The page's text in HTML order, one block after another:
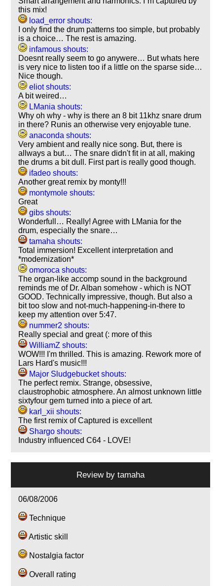
this mix!
load_error shouts:
I only find the drum patterns too simple, but probably
is a choice… The rest is amazing.
infamous shouts:
Doesnt really seem to go anywere… But whats here
is very nice to listen too if a little on the sparse side…
Nice though.
eliot shouts:
A bit weired…
LMania shouts:
Why oh why - why is there an 8 bit 11khz snare drum
in there? Runis an otherwise very enjoyable tune.
anaconda shouts:
Very ambient and really nice song. But, there is
allways a but… The snare didn't fit in at all, making
the drums a bit dull. First part is really good though.
ifadeo shouts:
Another great remix by monty!!!
montymole shouts:
Great
gibs shouts:
Wonderfull… Really! Agree with LMania for the
drum, especially the snare…
tamaha shouts:
Total immersion! Excellent interpretation and
*modernization*
omoroca shouts:
The organ-like accomp sound in the background
reminds me of Dr. Alban somehow - which is NOT
GOOD. Technically impressive, though. But also a
bit too slow and not-much-happening-in-there to
keep my attention over 5:47.
nummer2 shouts:
Really special and great (: more of this
WilliamZ shouts:
WOW!!! I'm thrilled. This is amazing. Rework more of
Lars Hard's music!!!
Major Sludgebucket shouts:
The perfect remix. Strange, obsessive,
claustrophobic atmosphere. An almost unknown little
sixtyfour gem turned into a piece of art.
karl_xii shouts:
The first remix of Captured is excellent
Shargo shouts:
Industry influenced C64 - LOVE!
Review by tamaha
06/08/2006
Technique
Artistic skill
Nostalgia factor
Overall rating